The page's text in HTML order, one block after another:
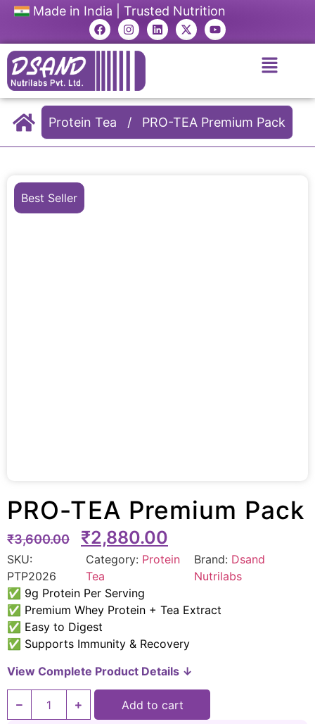
Made in India | Trusted Nutrition
Protein Tea / PRO-TEA Premium Pack
Best Seller
PRO-TEA Premium Pack
₹3,600.00 ₹2,880.00
SKU:
PTP2026
Category: Protein
Tea
Brand: Dsand
Nutrilabs
✅ 9g Protein Per Serving
✅ Premium Whey Protein + Tea Extract
✅ Easy to Digest
✅ Supports Immunity & Recovery
View Complete Product Details ↓
Add to cart